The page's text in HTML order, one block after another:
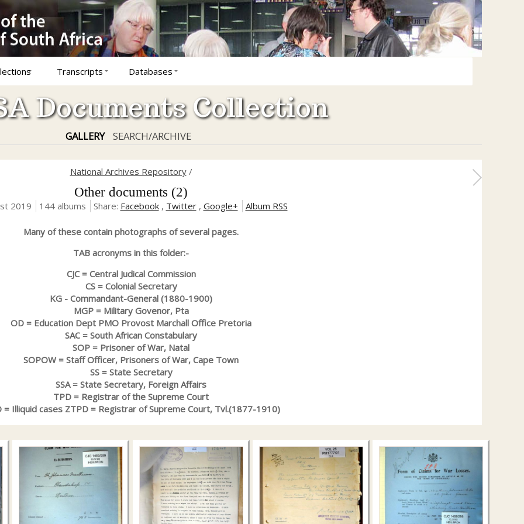
Transcripts Databases
Documents Collection
GALLERY SEARCH/ARCHIVE
National Archives Repository/
Other documents (2)
2019 144 albums Share: Facebook, Twitter, Google+ Album RSS
Many of these contain photographs of several pages.
TAB acronyms in this folder:-
CJC = Central Judical Commission
CS = Colonial Secretary
KG - Commandant-General (1880-1900)
MGP = Military Govenor, Pta
OD = Education Dept PMO Provost Marchall Office Pretoria
SAC = South African Constabulary
SOP = Prisoner of War, Natal
SOPOW = Staff Officer, Prisoners of War, Cape Town
SS = State Secretary
SSA = State Secretary, Foreign Affairs
TPD = Registrar of the Supreme Court
= Illiquid cases ZTPD = Registrar of Supreme Court, Tvl.(1877-1910)